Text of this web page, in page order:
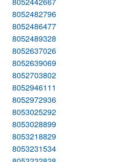
8052482796
8052486477
8052489328
8052637026
8052639069
8052703802
8052946111
8052972936
8053025292
8053028899
8053218829
8053231534